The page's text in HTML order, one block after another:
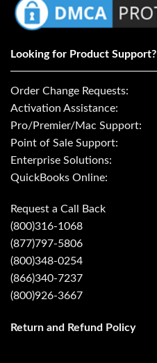
Looking for Product Support?
Order Change Requests:
Activation Assistance:
Pro/Premier/Mac Support:
Point of Sale Support:
Enterprise Solutions:
QuickBooks Online:
Request a Call Back
(800)316-1068
(877)797-5806
(800)348-0254
(866)340-7237
(800)926-3667
Return and Refund Policy